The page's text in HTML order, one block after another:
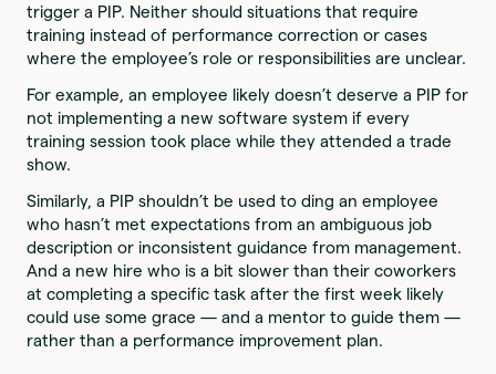
trigger a PIP. Neither should situations that require
training instead of performance correction or cases
where the employee’s role or responsibilities are unclear.
For example, an employee likely doesn’t deserve a PIP for
not implementing a new software system if every
training session took place while they attended a trade
show.
Similarly, a PIP shouldn’t be used to ding an employee
who hasn’t met expectations from an ambiguous job
description or inconsistent guidance from management.
And a new hire who is a bit slower than their coworkers
at completing a specific task after the first week likely
could use some grace — and a mentor to guide them —
rather than a performance improvement plan.